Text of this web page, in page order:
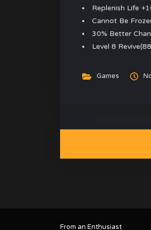
Replenish Life
Cannot Be
30% Better
Level 8
Games
From an Enthusiast